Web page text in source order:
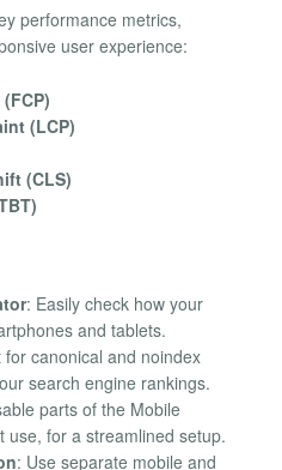
performance metrics,
user experience:
(LCP)
(CLS)
: Easily check how your
and tablets.
for canonical and noindex
search engine rankings.
parts of the Mobile
use, for a streamlined setup.
: Use separate mobile and